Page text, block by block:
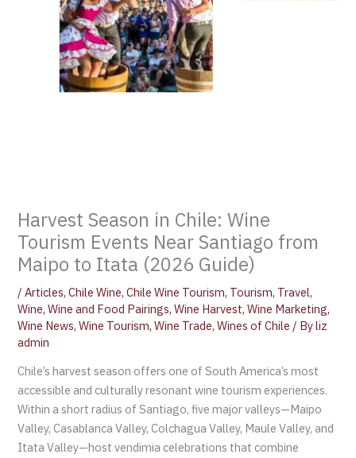
Harvest Season in Chile: Wine
Tourism Events Near Santiago from
Maipo to Itata (2026 Guide)
/Articles,Chile Wine,Chile Wine Tourism, Tourism, Travel,
Wine,Wine and Food Pairings,Wine Harvest,Wine Marketing,
Wine News,Wine Tourism,Wine Trade,Wines of Chile / Byliz
admin
Chile’s harvest season offers one of South America’s most
accessible and culturally resonant wine tourism experiences.
Within a short radius of Santiago, five major valleys—Maipo
Valley, Casablanca Valley, Colchagua Valley, Maule Valley, and
Itata Valley—host vendimia celebrations that combine